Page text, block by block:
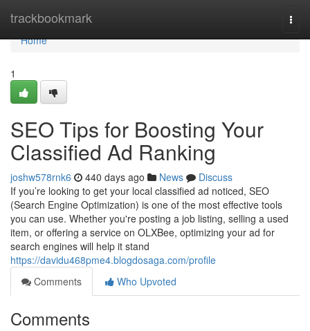
trackbookmark
Home
Home
1
SEO Tips for Boosting Your
Classified Ad Ranking
joshw578rnk6 440 days ago News
Discuss
If you’re looking to get your local classified ad noticed, SEO
(Search Engine Optimization) is one of the most effective tools
you can use. Whether you're posting a job listing, selling a used
item, or offering a service on OLXBee, optimizing your ad for
search engines will help it stand
https://davidu468pme4.blogdosaga.com/profile
Comments
Who Upvoted
Comments